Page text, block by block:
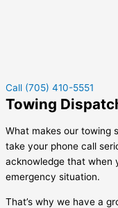
Call (705) 410-5551
Towing
What makes our towing
take your phone call
acknowledge that when
emergency situation.
That’s why we have a